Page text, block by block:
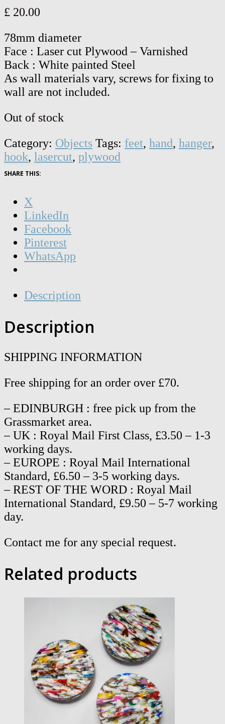
£ 20.00
78mm diameter
Face : Laser cut Plywood – Varnished
Back : White painted Steel
As wall materials vary, screws for fixing to
wall are not included.
Out of stock
Category: Objects Tags: feet, hand, hanger,
hook, lasercut, plywood
SHARE THIS:
X
LinkedIn
Facebook
Pinterest
WhatsApp
Description
Description
SHIPPING INFORMATION
Free shipping for an order over £70.
– EDINBURGH : free pick up from the
Grassmarket area.
– UK : Royal Mail First Class, £3.50 – 1-3
working days.
– EUROPE : Royal Mail International
Standard, £6.50 – 3-5 working days.
– REST OF THE WORD : Royal Mail
International Standard, £9.50 – 5-7 working
day.
Contact me for any special request.
Related products